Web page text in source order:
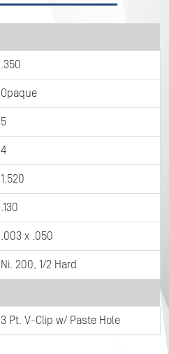
.350
Opaque
5
4
1.520
.130
.003 x .050
Ni. 200, 1/2 Hard
3 Pt. V-Clip w/ Paste Hole